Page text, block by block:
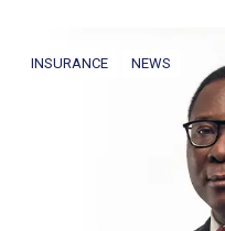
INSURANCE NEWS